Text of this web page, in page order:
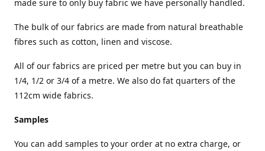
made sure to only buy fabric we have personally handled.
The bulk of our fabrics are made from natural breathable
fibres such as cotton, linen and viscose.
All of our fabrics are priced per metre but you can buy in
1/4, 1/2 or 3/4 of a metre. We also do fat quarters of the
112cm wide fabrics.
Samples
You can add samples to your order at no extra charge, or